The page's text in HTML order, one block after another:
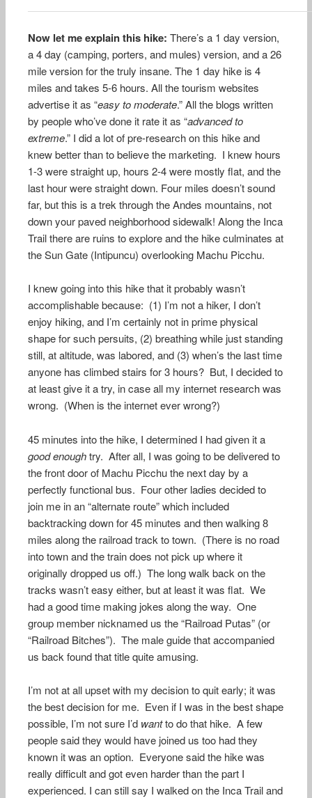
Now let me explain this hike:There’s a 1 day version,
a 4 day (camping, porters, and mules) version, and a 26
mile version for the truly insane. The 1 day hike is 4
miles and takes 5-6 hours. All the tourism websites
advertise it as “easy to moderate.” All the blogs written
by people who’ve done it rate it as “advanced to
extreme.” I did a lot of pre-research on this hike and
knew better than to believe the marketing. I knew hours
1-3 were straight up, hours 2-4 were mostly flat, and the
last hour were straight down. Four miles doesn’t sound
far, but this is a trek through the Andes mountains, not
down your paved neighborhood sidewalk! Along the Inca
Trail there are ruins to explore and the hike culminates at
the Sun Gate (Intipuncu) overlooking Machu Picchu.
I knew going into this hike that it probably wasn’t
accomplishable because: (1) I’m not a hiker, I don’t
enjoy hiking, and I’m certainly not in prime physical
shape for such persuits, (2) breathing while just standing
still, at altitude, was labored, and (3) when’s the last time
anyone has climbed stairs for 3 hours? But, I decided to
at least give it a try, in case all my internet research was
wrong. (When is the internet ever wrong?)
45 minutes into the hike, I determined I had given it a
good enoughtry. After all, I was going to be delivered to
the front door of Machu Picchu the next day by a
perfectly functional bus. Four other ladies decided to
join me in an “alternate route” which included
backtracking down for 45 minutes and then walking 8
miles along the railroad track to town. (There is no road
into town and the train does not pick up where it
originally dropped us off.) The long walk back on the
tracks wasn’t easy either, but at least it was flat. We
had a good time making jokes along the way. One
group member nicknamed us the “Railroad Putas” (or
“Railroad Bitches”). The male guide that accompanied
us back found that title quite amusing.
I’m not at all upset with my decision to quit early; it was
the best decision for me. Even if I was in the best shape
possible, I’m not sure I’d wantto do that hike. A few
people said they would have joined us too had they
known it was an option. Everyone said the hike was
really difficult and got even harder than the part I
experienced. I can still say I walked on the Inca Trail and